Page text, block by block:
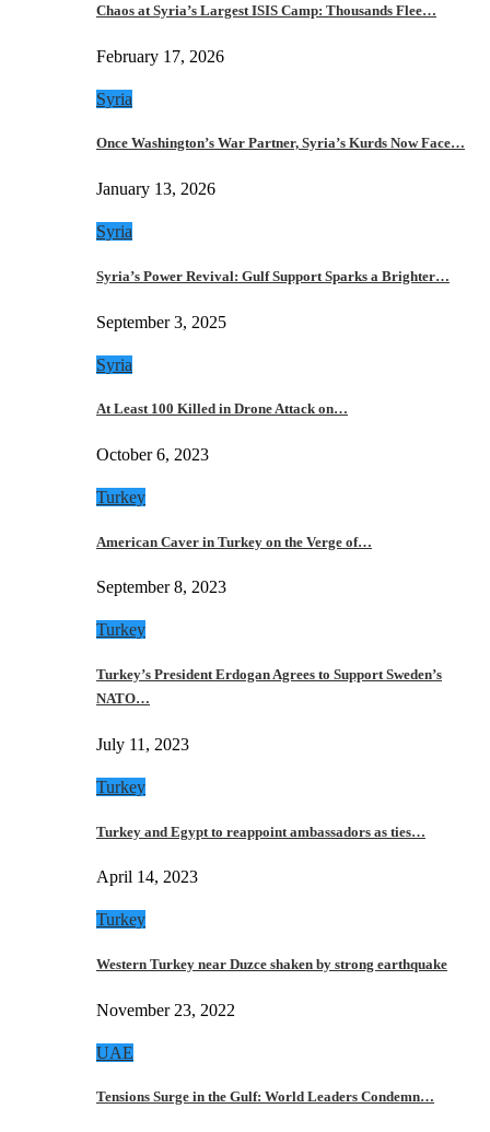
Chaos at Syria’s Largest ISIS Camp: Thousands Flee…
February 17, 2026
Syria
Once Washington’s War Partner, Syria’s Kurds Now Face…
January 13, 2026
Syria
Syria’s Power Revival: Gulf Support Sparks a Brighter…
September 3, 2025
Syria
At Least 100 Killed in Drone Attack on…
October 6, 2023
Turkey
American Caver in Turkey on the Verge of…
September 8, 2023
Turkey
Turkey’s President Erdogan Agrees to Support Sweden’s
NATO…
July 11, 2023
Turkey
Turkey and Egypt to reappoint ambassadors as ties…
April 14, 2023
Turkey
Western Turkey near Duzce shaken by strong earthquake
November 23, 2022
UAE
Tensions Surge in the Gulf: World Leaders Condemn…